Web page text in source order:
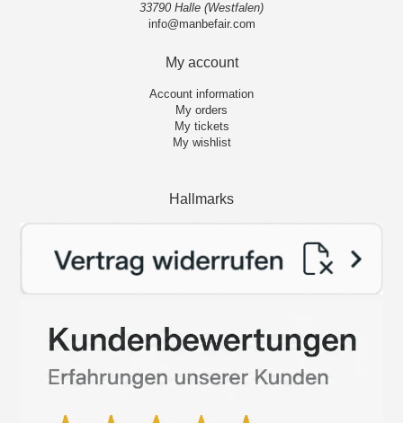
33790 Halle (Westfalen)
info@manbefair.com
My account
Account information
My orders
My tickets
My wishlist
Hallmarks